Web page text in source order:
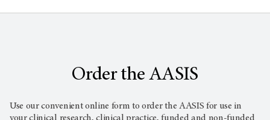
Order the AASIS
Use our convenient online form to order the AASIS for use in